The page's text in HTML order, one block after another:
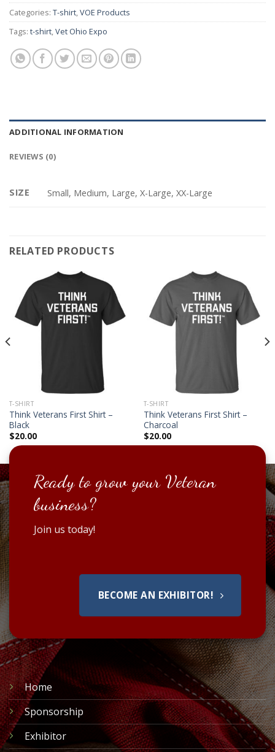
Categories: T-shirt,VOE Products
Tags: t-shirt,Vet Ohio Expo
ADDITIONAL INFORMATION
REVIEWS (0)
SIZE Small, Medium, Large, X-Large, XX-Large
RELATED PRODUCTS
T-SHIRT
Think Veterans First Shirt –
Black
$20.00
T-SHIRT
Think Veterans First Shirt –
Charcoal
$20.00
Ready to grow your Veteran
business?
Join us today!
BECOME AN EXHIBITOR!
Home
Sponsorship
Exhibitor